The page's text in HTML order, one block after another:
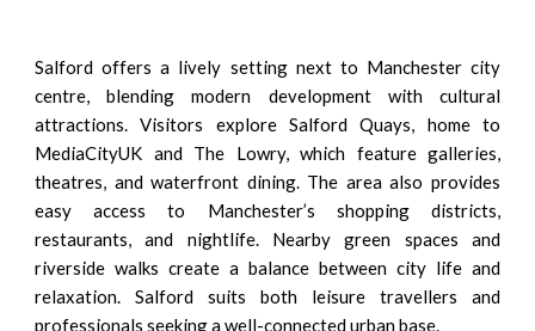
Salford offers a lively setting next to Manchester city
centre, blending modern development with cultural
attractions. Visitors explore Salford Quays, home to
MediaCityUK and The Lowry, which feature galleries,
theatres, and waterfront dining. The area also provides
easy access to Manchester’s shopping districts,
restaurants, and nightlife. Nearby green spaces and
riverside walks create a balance between city life and
relaxation. Salford suits both leisure travellers and
professionals seeking a well-connected urban base.